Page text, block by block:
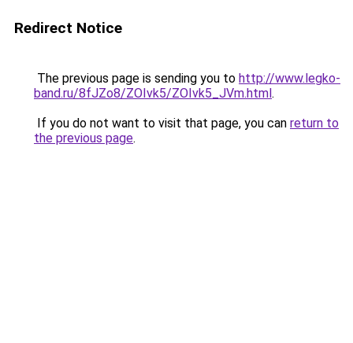
Redirect Notice
The previous page is sending you to http://www.legko-
band.ru/8fJZo8/ZOIvk5/ZOIvk5_JVm.html.
If you do not want to visit that page, you can return to
the previous page.